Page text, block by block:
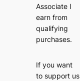
Associate I
earn from
qualifying
purchases.
If you want
to support us